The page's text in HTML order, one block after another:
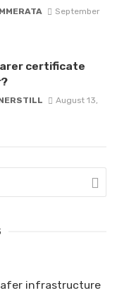
September
certificate
August 13,
infrastructure